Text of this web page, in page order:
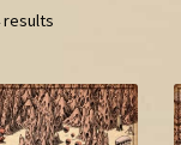
results